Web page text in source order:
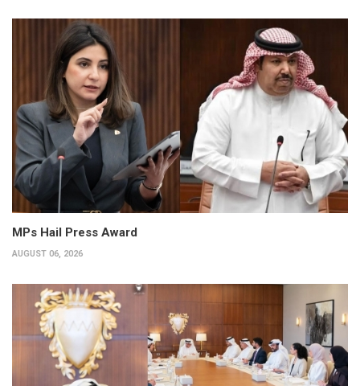
MPs Hail Press Award
AUGUST 06, 2026